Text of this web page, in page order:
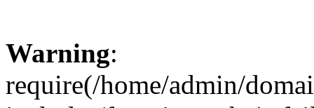
Warning:
require(/home/admin/